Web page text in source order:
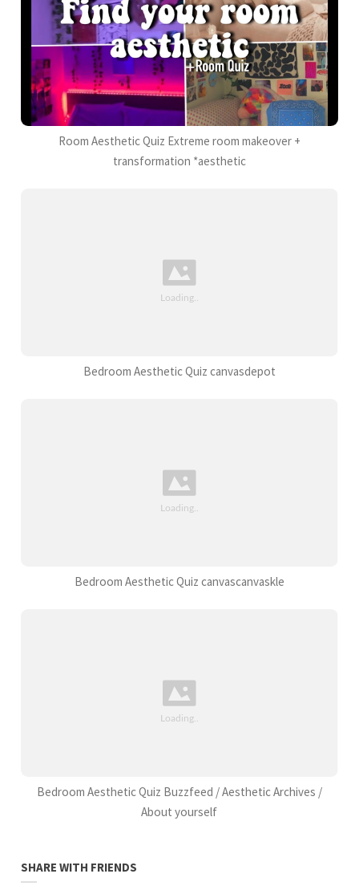
Room Aesthetic Quiz Extreme room makeover +
transformation *aesthetic
Bedroom Aesthetic Quiz canvasdepot
Bedroom Aesthetic Quiz canvascanvaskle
Bedroom Aesthetic Quiz Buzzfeed / Aesthetic Archives /
About yourself
SHARE WITH FRIENDS